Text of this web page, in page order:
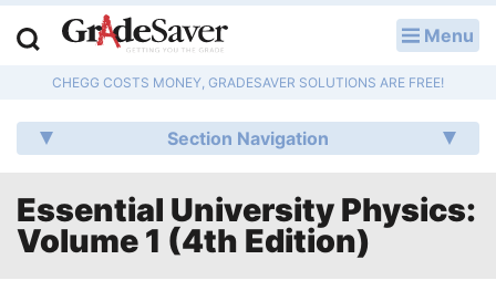
Menu
CHEGG COSTS MONEY, GRADESAVER SOLUTIONS ARE FREE!
Section Navigation
Essential University Physics:
Volume 1 (4th Edition)
Q & A
Lesson Plans
Essay Editing Services